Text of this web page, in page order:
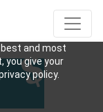
and most
you give your
policy.